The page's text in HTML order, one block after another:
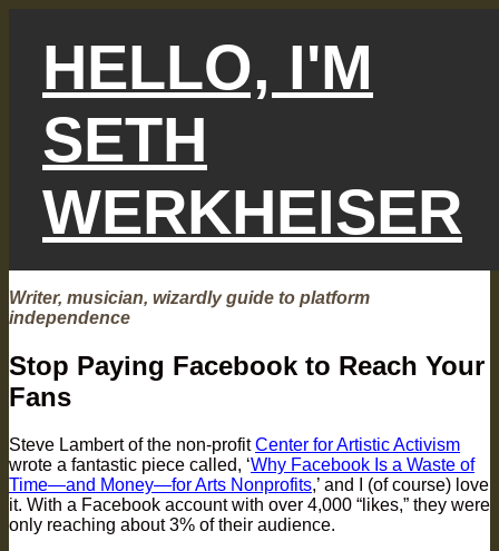
HELLO, I'M
SETH
WERKHEISER
Writer, musician, wizardly guide to platform
independence
Stop Paying Facebook to Reach Your
Fans
Steve Lambert of the non-profitCenter for Artistic Activism
wrote a fantastic piece called, ‘Why Facebook Is a Waste of
Time—and Money—for Arts Nonprofits,’ and I (of course) love
it. With a Facebook account with over 4,000 “likes,” they were
only reaching about 3% of their audience.